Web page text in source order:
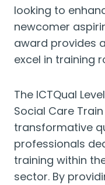
looking to
newcomer
award provides
excel in training
The ICTQual
Social Care
transformative
professionals
training within
sector. By